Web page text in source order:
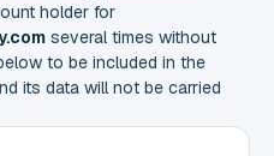
holder for
several times without
to be included in the
its data will not be carried